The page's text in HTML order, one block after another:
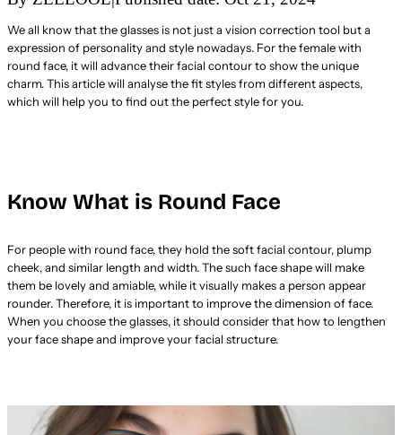
We all know that the glasses is not just a vision correction tool but a
expression of personality and style nowadays. For the female with
round face, it will advance their facial contour to show the unique
charm. This article will analyse the fit styles from different aspects,
which will help you to find out the perfect style for you.
Know What is Round Face
For people with round face, they hold the soft facial contour, plump
cheek, and similar length and width. The such face shape will make
them be lovely and amiable, while it visually makes a person appear
rounder. Therefore, it is important to improve the dimension of face.
When you choose the glasses, it should consider that how to lengthen
your face shape and improve your facial structure.